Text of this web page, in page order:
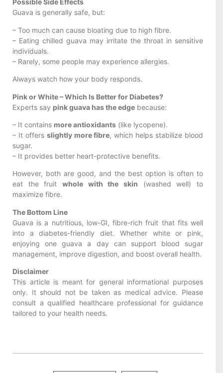
Possible Side Effects
Guava is generally safe, but:
– Too much can cause bloating due to high fibre.
– Eating chilled guava may irritate the throat in sensitive
individuals.
– Rarely, some people may experience allergies.
Always watch how your body responds.
Pink or White – Which Is Better for Diabetes?
Experts say pink guava has the edge because:
– It contains more antioxidants (like lycopene).
– It offers slightly more fibre, which helps stabilize blood
sugar.
– It provides better heart-protective benefits.
However, both are good, and the best option is often to
eat the fruit whole with the skin (washed well) to
maximize fibre.
The Bottom Line
Guava is a nutritious, low-GI, fibre-rich fruit that fits well
into a diabetes-friendly diet. Whether white or pink,
enjoying one guava a day can support blood sugar
management, improve digestion, and boost overall health.
Disclaimer
This article is meant for general informational purposes
only. It should not be taken as medical advice. Please
consult a qualified healthcare professional for guidance
tailored to your health needs.